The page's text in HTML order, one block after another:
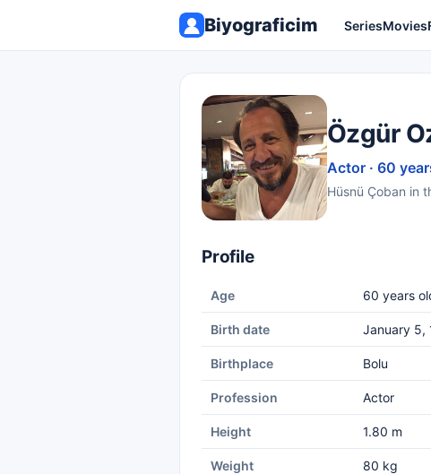
Biyograficim SeriesMovies
Özgür
Actor · 60
Hüsnü Çoban in
Profile
Age 60 years
Birth date January 5,
Birthplace Bolu
Profession Actor
Height 1.80 m
Weight 80 kg